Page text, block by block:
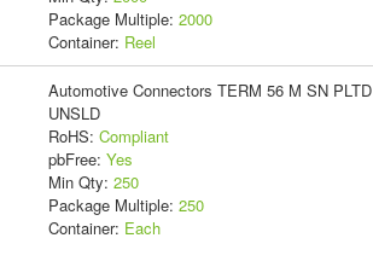
Package Multiple: 2000
Container: Reel
Automotive Connectors TERM 56 M SN PLTD
UNSLD
RoHS: Compliant
pbFree: Yes
Min Qty: 250
Package Multiple: 250
Container: Each